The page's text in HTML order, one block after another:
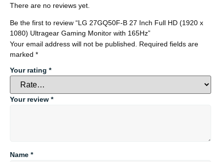
There are no reviews yet.
Be the first to review “LG 27GQ50F-B 27 Inch Full HD (1920 x
1080) Ultragear Gaming Monitor with 165Hz”
Your email address will not be published.
Required fields are
marked *
Your rating *
Your review *
Name *